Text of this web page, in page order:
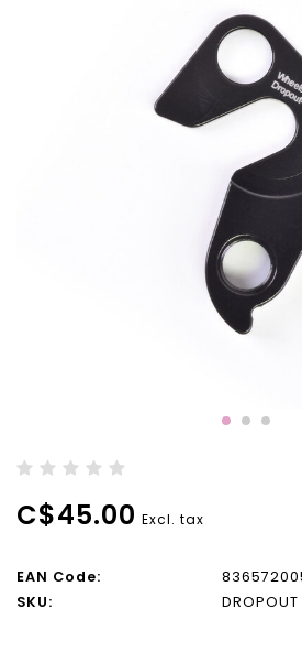
C$45.00 Excl. tax
EAN Code:
SKU:
DROPOUT